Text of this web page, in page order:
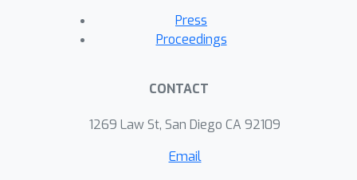
Press
Proceedings
CONTACT
1269 Law St, San Diego CA 92109
Email